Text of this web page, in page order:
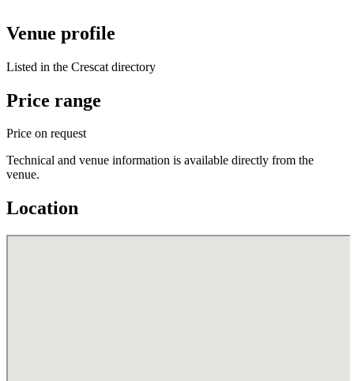
Venue profile
Listed in the Crescat directory
Price range
Price on request
Technical and venue information is available directly from the
venue.
Location